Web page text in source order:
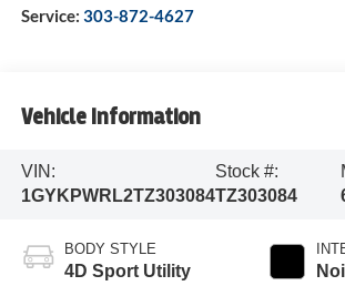
Service: 303-872-4627
Vehicle Information
VIN:
1GYKPWRL2TZ303084
Stock #:
TZ303084
BODY STYLE
4D Sport Utility